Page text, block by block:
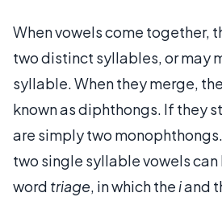
When vowels come together,
two distinct syllables, or may
syllable. When they merge,
known as diphthongs. If they
are simply two
two single syllable vowels can
word triage, in which the iand